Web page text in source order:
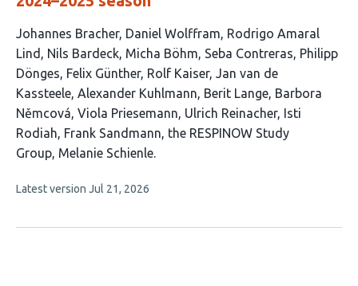
This
article
has
19
authors:
Johannes Bracher Daniel Wolffram Rodrigo Amaral
Lind
Nils Bardeck Micha Böhm Seba Contreras Philipp
Dönges Felix Günther Rolf Kaiser Jan van de
Kassteele Alexander Kuhlmann Berit Lange Barbora
Němcová Viola Priesemann Ulrich Reinacher Isti
Rodiah Frank Sandmann the RESPINOW Study
Group Melanie Schienle
This
no
Latest version Jul 21, 2026